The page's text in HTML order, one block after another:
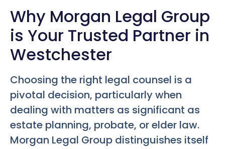
Why Morgan Legal Group
is Your Trusted Partner in
Westchester
Choosing the right legal counsel is a
pivotal decision, particularly when
dealing with matters as significant as
estate planning, probate, or elder law.
Morgan Legal Group distinguishes itself